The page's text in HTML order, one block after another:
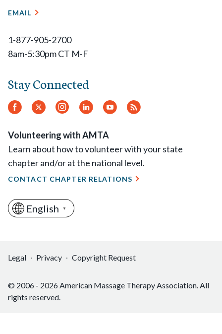
EMAIL
1-877-905-2700
8am-5:30pm CT M-F
Stay Connected
Facebook
Twitter. Instagram
LinkedInYouTube
RSS
Volunteering with AMTA
Learn about how to volunteer with your state
chapter and/or at the national level.
CONTACT CHAPTER RELATIONS
English ▼
Legal Privacy Copyright Request
© 2006 - 2026 American Massage Therapy Association. All
rights reserved.